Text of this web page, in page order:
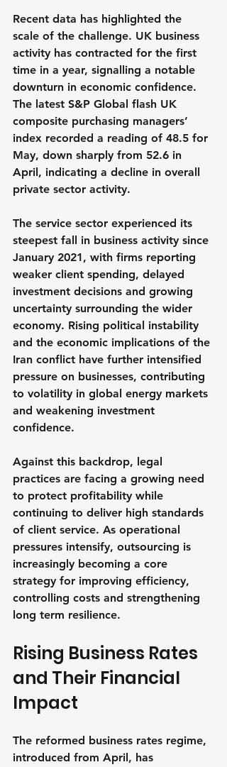
Recent data has highlighted the
scale of the challenge. UK business
activity has contracted for the first
time in a year, signalling a notable
downturn in economic confidence.
The latest S&P Global flash UK
composite purchasing managers’
index recorded a reading of 48.5 for
May, down sharply from 52.6 in
April, indicating a decline in overall
private sector activity.
The service sector experienced its
steepest fall in business activity since
January 2021, with firms reporting
weaker client spending, delayed
investment decisions and growing
uncertainty surrounding the wider
economy. Rising political instability
and the economic implications of the
Iran conflict have further intensified
pressure on businesses, contributing
to volatility in global energy markets
and weakening investment
confidence.
Against this backdrop, legal
practices are facing a growing need
to protect profitability while
continuing to deliver high standards
of client service. As operational
pressures intensify, outsourcing is
increasingly becoming a core
strategy for improving efficiency,
controlling costs and strengthening
long term resilience.
Rising Business Rates
and Their Financial
Impact
The reformed business rates regime,
introduced from April, has